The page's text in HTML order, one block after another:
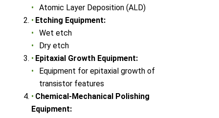
Atomic Layer Deposition (ALD)
Etching Equipment:
Wet etch
Dry etch
Epitaxial Growth Equipment:
Equipment for epitaxial growth of
transistor features
Chemical-Mechanical Polishing
Equipment: